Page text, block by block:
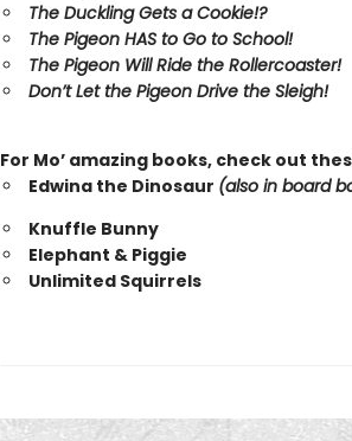
The Duckling Gets a Cookie!?
The Pigeon HAS to Go to School!
The Pigeon Will Ride the Rollercoaster!
Don’t Let the Pigeon Drive the Sleigh!
For Mo’ amazing books, check out
Edwina the Dinosaur (also in board
Knuffle Bunny
Elephant & Piggie
Unlimited Squirrels